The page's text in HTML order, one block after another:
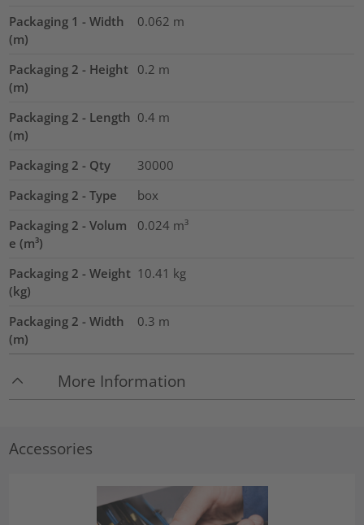
Packaging 1 - Width
(m)
0.062 m
Packaging 2 - Height
(m)
0.2 m
Packaging 2 - Length
(m)
0.4 m
Packaging 2 - Qty
30000
Packaging 2 - Type
box
Packaging 2 - Volum
e (m³)
0.024 m³
Packaging 2 - Weight
(kg)
10.41 kg
Packaging 2 - Width
(m)
0.3 m
More Information
Accessories